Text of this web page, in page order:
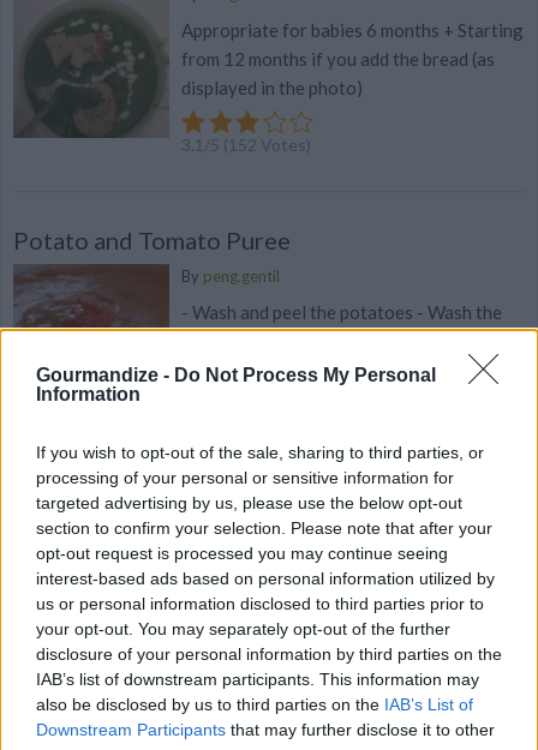
Gourmandize - Do Not Process My Personal
Information
If you wish to opt-out of the sale, sharing to third parties, or
processing of your personal or sensitive information for
targeted advertising by us, please use the below opt-out
section to confirm your selection. Please note that after your
opt-out request is processed you may continue seeing
interest-based ads based on personal information utilized by
us or personal information disclosed to third parties prior to
your opt-out. You may separately opt-out of the further
disclosure of your personal information by third parties on the
IAB’s list of downstream participants. This information may
also be disclosed by us to third parties on the IAB’s List of
Downstream Participants that may further disclose it to other
Appropriate for babies 6 months + Starting
from 12 months if you add the bread (as
displayed in the photo)
3.1 /5 (152 Votes)
Potato and Tomato Puree
By peng.gentil
- Wash and peel the potatoes - Wash the
tomatoes
Carrot Puree with Orange and Cumin - Baby
food for 6+ months
ByGitanjali Roche
This is a delicious puree recipe for babies;
it's full of flavor yet totally age
appropriate
3.4/5( 5Votes)